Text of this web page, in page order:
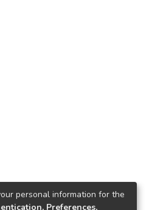
personal information for the
Preferences,